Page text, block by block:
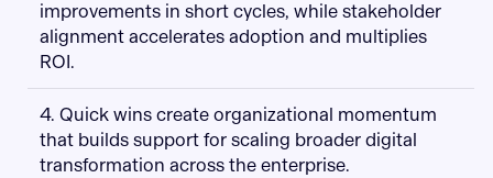
improvements in short cycles, while stakeholder
alignment accelerates adoption and multiplies
ROI.
4. Quick wins create organizational momentum
that builds support for scaling broader digital
transformation across the enterprise.